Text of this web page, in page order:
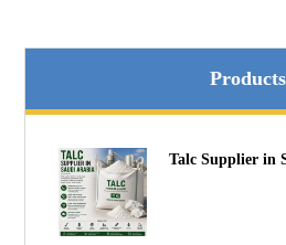
Products
Talc Supplier in